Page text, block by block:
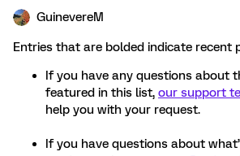
GuinevereM
Entries that are bolded indicate recent
If you have any questions about
featured in this list, our support
help you with your request.
If you have questions about